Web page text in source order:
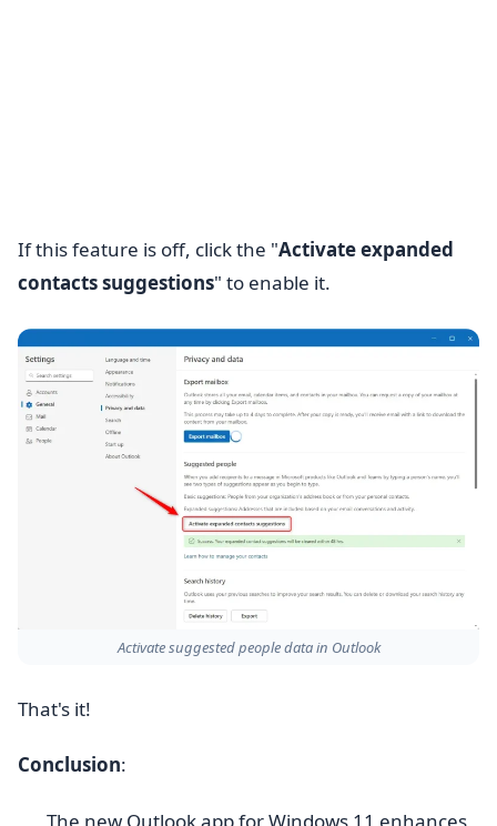
If this feature is off, click the "Activate expanded
contacts suggestions" to enable it.
Activate suggested people data in Outlook
That's it!
Conclusion:
The new Outlook app for Windows 11 enhances